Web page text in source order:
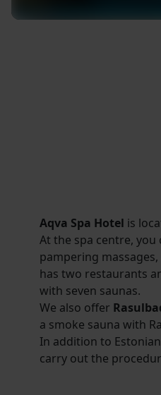
Aqva Spa Hotel is
At the spa centre,
pampering
has two restaurants
with seven saunas.
We also offer
a smoke sauna with
In addition to
carry out the